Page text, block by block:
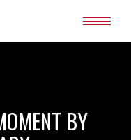
BY